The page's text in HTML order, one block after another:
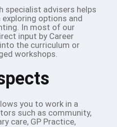
specialist advisers helps
options and
In most of our
input by Career
the curriculum or
workshops.
you to work in a
such as community,
care, GP Practice,